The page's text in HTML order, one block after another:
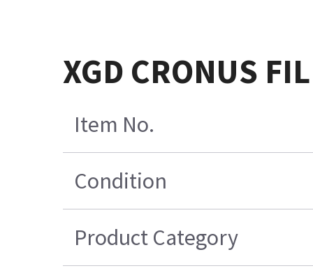
XGD CRONUS
Item No.
Condition
Product Category